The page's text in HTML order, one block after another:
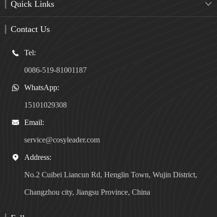
Quick Links 
Contact Us
 Tel:
0086-519-81001187
 WhatsApp:
15101029308
 Email:
service@cosyleader.com
 Address:
No.2 Cuibei Liancun Rd, Henglin Town, Wujin District,
Changzhou city, Jiangsu Province, China